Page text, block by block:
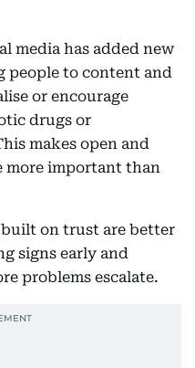
media has added new
people to content and
or encourage
drugs or
makes open and
more important than
on trust are better
signs early and
problems escalate.